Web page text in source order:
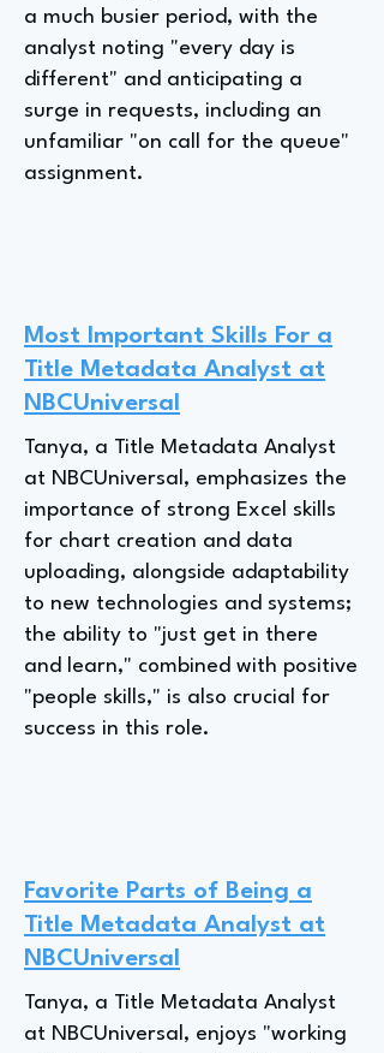
a much busier period, with the
analyst noting "every day is
different" and anticipating a
surge in requests, including an
unfamiliar "on call for the queue"
assignment.
Most Important Skills For a
Title Metadata Analyst at
NBCUniversal
Tanya, a Title Metadata Analyst
at NBCUniversal, emphasizes the
importance of strong Excel skills
for chart creation and data
uploading, alongside adaptability
to new technologies and systems;
the ability to "just get in there
and learn," combined with positive
"people skills," is also crucial for
success in this role.
Favorite Parts of Being a
Title Metadata Analyst at
NBCUniversal
Tanya, a Title Metadata Analyst
at NBCUniversal, enjoys "working